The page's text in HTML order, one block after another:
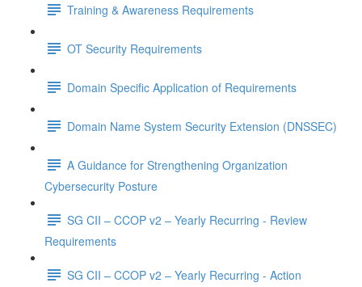
Training & Awareness Requirements
OT Security Requirements
Domain Specific Application of Requirements
Domain Name System Security Extension (DNSSEC)
A Guidance for Strengthening Organization
Cybersecurity Posture
SG CII – CCOP v2 – Yearly Recurring - Review
Requirements
SG CII – CCOP v2 – Yearly Recurring - Action